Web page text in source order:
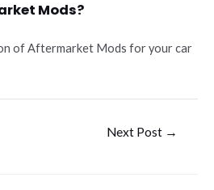
Mods?
of Aftermarket Mods for your car
Next Post →